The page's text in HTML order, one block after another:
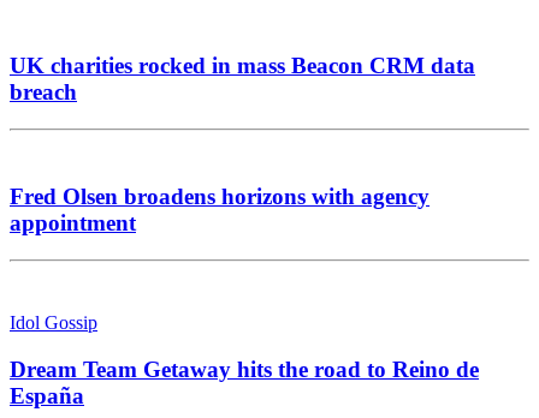
UK charities rocked in mass Beacon CRM data
breach
Fred Olsen broadens horizons with agency
appointment
Idol Gossip
Dream Team Getaway hits the road to Reino de
España